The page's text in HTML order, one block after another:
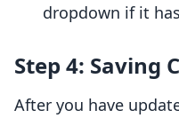
dropdown if it
Step 4: Saving
After you have